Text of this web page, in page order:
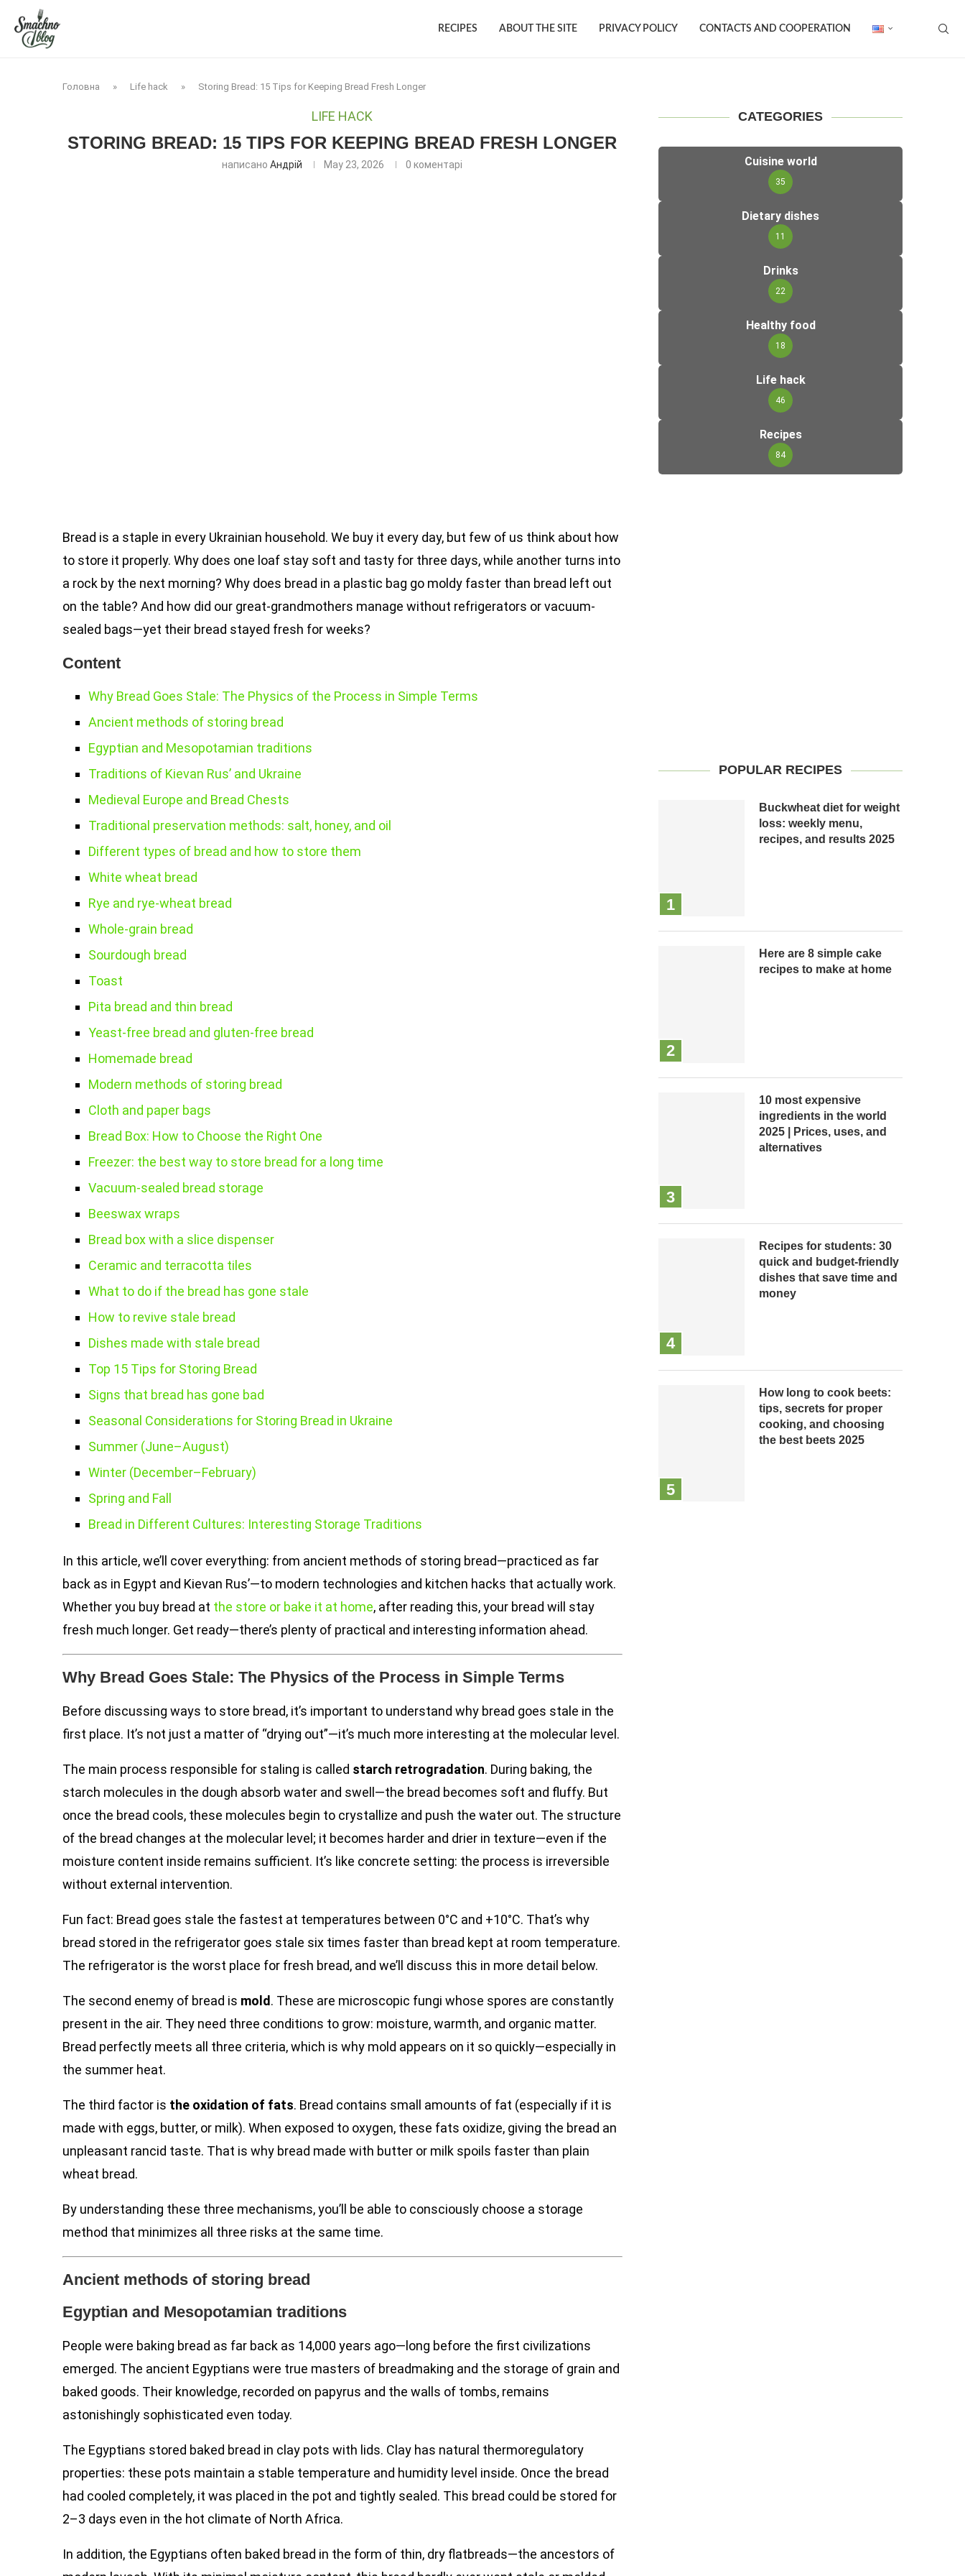
RECIPES ABOUT THE SITE PRIVACY POLICY CONTACTS AND COOPERATION
Головна » Life hack » Storing Bread: 15 Tips for Keeping Bread Fresh Longer
LIFE HACK
STORING BREAD: 15 TIPS FOR KEEPING BREAD FRESH LONGER
написаноАндрій May 23, 2026 0 коментарі
Bread is a staple in every Ukrainian household. We buy it every day, but few of us think about how
to store it properly. Why does one loaf stay soft and tasty for three days, while another turns into
a rock by the next morning? Why does bread in a plastic bag go moldy faster than bread left out
on the table? And how did our great-grandmothers manage without refrigerators or vacuum-
sealed bags—yet their bread stayed fresh for weeks?
Content
Why Bread Goes Stale: The Physics of the Process in Simple Terms
Ancient methods of storing bread
Egyptian and Mesopotamian traditions
Traditions of Kievan Rus’ and Ukraine
Medieval Europe and Bread Chests
Traditional preservation methods: salt, honey, and oil
Different types of bread and how to store them
White wheat bread
Rye and rye-wheat bread
Whole-grain bread
Sourdough bread
Toast
Pita bread and thin bread
Yeast-free bread and gluten-free bread
Homemade bread
Modern methods of storing bread
Cloth and paper bags
Bread Box: How to Choose the Right One
Freezer: the best way to store bread for a long time
Vacuum-sealed bread storage
Beeswax wraps
Bread box with a slice dispenser
Ceramic and terracotta tiles
What to do if the bread has gone stale
How to revive stale bread
Dishes made with stale bread
Top 15 Tips for Storing Bread
Signs that bread has gone bad
Seasonal Considerations for Storing Bread in Ukraine
Summer (June–August)
Winter (December–February)
Spring and Fall
Bread in Different Cultures: Interesting Storage Traditions
In this article, we’ll cover everything: from ancient methods of storing bread—practiced as far
back as in Egypt and Kievan Rus’—to modern technologies and kitchen hacks that actually work.
Whether you buy bread at the store or bake it at home, after reading this, your bread will stay
fresh much longer. Get ready—there’s plenty of practical and interesting information ahead.
Why Bread Goes Stale: The Physics of the Process in Simple Terms
Before discussing ways to store bread, it’s important to understand why bread goes stale in the
first place. It’s not just a matter of “drying out”—it’s much more interesting at the molecular level.
The main process responsible for staling is called starch retrogradation. During baking, the
starch molecules in the dough absorb water and swell—the bread becomes soft and fluffy. But
once the bread cools, these molecules begin to crystallize and push the water out. The structure
of the bread changes at the molecular level; it becomes harder and drier in texture—even if the
moisture content inside remains sufficient. It’s like concrete setting: the process is irreversible
without external intervention.
Fun fact: Bread goes stale the fastest at temperatures between 0°C and +10°C. That’s why
bread stored in the refrigerator goes stale six times faster than bread kept at room temperature.
The refrigerator is the worst place for fresh bread, and we’ll discuss this in more detail below.
The second enemy of bread is mold. These are microscopic fungi whose spores are constantly
present in the air. They need three conditions to grow: moisture, warmth, and organic matter.
Bread perfectly meets all three criteria, which is why mold appears on it so quickly—especially in
the summer heat.
The third factor is the oxidation of fats. Bread contains small amounts of fat (especially if it is
made with eggs, butter, or milk). When exposed to oxygen, these fats oxidize, giving the bread an
unpleasant rancid taste. That is why bread made with butter or milk spoils faster than plain
wheat bread.
By understanding these three mechanisms, you’ll be able to consciously choose a storage
method that minimizes all three risks at the same time.
Ancient methods of storing bread
Egyptian and Mesopotamian traditions
People were baking bread as far back as 14,000 years ago—long before the first civilizations
emerged. The ancient Egyptians were true masters of breadmaking and the storage of grain and
baked goods. Their knowledge, recorded on papyrus and the walls of tombs, remains
astonishingly sophisticated even today.
The Egyptians stored baked bread in clay pots with lids. Clay has natural thermoregulatory
properties: these pots maintain a stable temperature and humidity level inside. Once the bread
had cooled completely, it was placed in the pot and tightly sealed. This bread could be stored for
2–3 days even in the hot climate of North Africa.
In addition, the Egyptians often baked bread in the form of thin, dry flatbreads—the ancestors of
CATEGORIES
Cuisine world
35
Dietary dishes
11
Drinks
22
Healthy food
18
Life hack
46
Recipes
84
POPULAR RECIPES
Buckwheat diet for weight
loss: weekly menu,
recipes, and results 2025
Here are 8 simple cake
recipes to make at home
10 most expensive
ingredients in the world
2025 | Prices, uses, and
alternatives
Recipes for students: 30
quick and budget-friendly
dishes that save time and
money
How long to cook beets:
tips, secrets for proper
cooking, and choosing
the best beets 2025